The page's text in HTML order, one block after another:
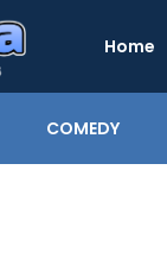
Home
COMEDY